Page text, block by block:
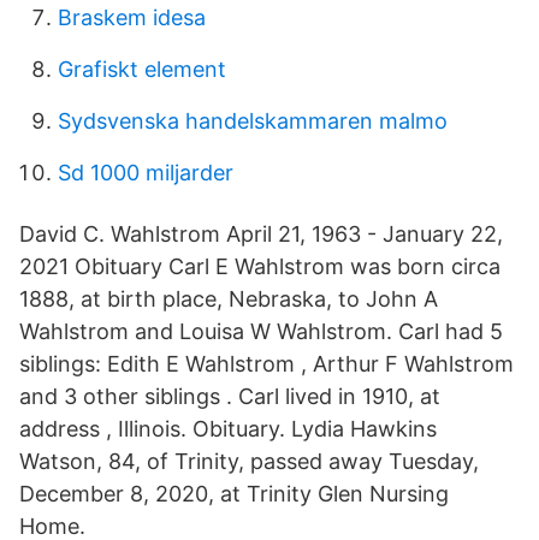
Braskem idesa
Grafiskt element
Sydsvenska handelskammaren malmo
Sd 1000 miljarder
David C. Wahlstrom April 21, 1963 - January 22,
2021 Obituary Carl E Wahlstrom was born circa
1888, at birth place, Nebraska, to John A
Wahlstrom and Louisa W Wahlstrom. Carl had 5
siblings: Edith E Wahlstrom , Arthur F Wahlstrom
and 3 other siblings . Carl lived in 1910, at
address , Illinois. Obituary. Lydia Hawkins
Watson, 84, of Trinity, passed away Tuesday,
December 8, 2020, at Trinity Glen Nursing
Home.